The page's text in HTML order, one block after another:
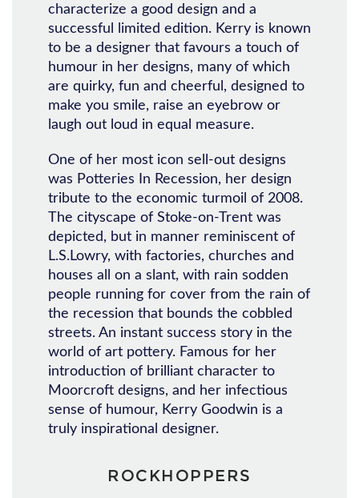
characterize a good design and a
successful limited edition. Kerry is known
to be a designer that favours a touch of
humour in her designs, many of which
are quirky, fun and cheerful, designed to
make you smile, raise an eyebrow or
laugh out loud in equal measure.
One of her most icon sell-out designs
was Potteries In Recession, her design
tribute to the economic turmoil of 2008.
The cityscape of Stoke-on-Trent was
depicted, but in manner reminiscent of
L.S.Lowry, with factories, churches and
houses all on a slant, with rain sodden
people running for cover from the rain of
the recession that bounds the cobbled
streets. An instant success story in the
world of art pottery. Famous for her
introduction of brilliant character to
Moorcroft designs, and her infectious
sense of humour, Kerry Goodwin is a
truly inspirational designer.
ROCKHOPPERS